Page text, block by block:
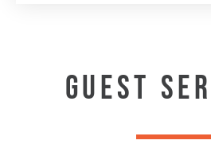
GUEST